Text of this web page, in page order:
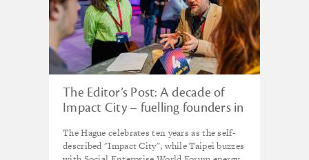
The Editor’s Post: A decade of
Impact City – fuelling founders in
The Hague celebrates ten years as the self-
described "Impact City", while Taipei buzzes